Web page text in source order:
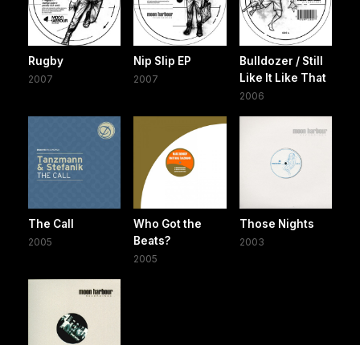
Rugby
2007
Nip Slip EP
2007
Bulldozer / Still
Like It Like That
2006
The Call
2005
Who Got the
Beats?
2005
Those Nights
2003